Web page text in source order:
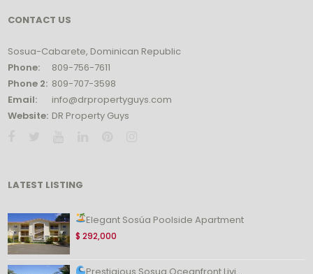
CONTACT US
Sosua-Cabarete, Dominican Republic
Phone:
809-756-7611
Phone 2: 809-707-3598
Email:
info@drpropertyguys.com
Website: DR Property Guys
LATEST LISTING
Elegant Sosúa Poolside Apartment
$ 292,000
Prestigious Sosua Oceanfront Livi...